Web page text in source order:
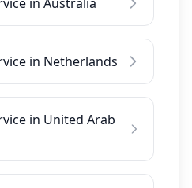
in Netherlands
in United Arab